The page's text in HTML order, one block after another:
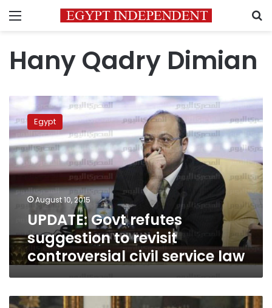
Menu
Hany Qadry Dimian
UPDATE:
Govt
refutes
suggestion
to
revisit
controversial
civil
service
Egypt
August 10, 2015
UPDATE: Govt refutes
suggestion to revisit
controversial civil service law
MoF